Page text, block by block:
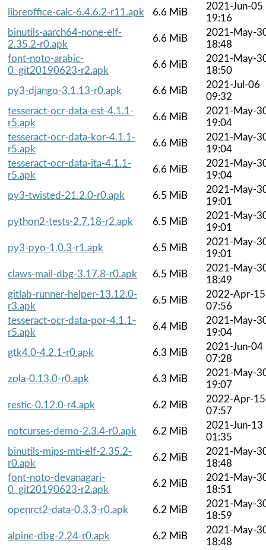
libreoffice-calc-6.4.6.2-r11.apk
6.6 MiB
2021-Jun-05
19:16
binutils-aarch64-none-elf-
2.35.2-r0.apk
6.6 MiB
2021-May-
18:48
font-noto-arabic-
0_git20190623-r2.apk
6.6 MiB
2021-May-
18:50
py3-django-3.1.13-r0.apk
6.6 MiB
2021-Jul-06
09:32
tesseract-ocr-data-est-4.1.1-
r5.apk
6.6 MiB
2021-May-
19:04
tesseract-ocr-data-kor-4.1.1-
r5.apk
6.6 MiB
2021-May-
19:04
tesseract-ocr-data-ita-4.1.1-
r5.apk
6.6 MiB
2021-May-
19:04
py3-twisted-21.2.0-r0.apk
6.5 MiB
2021-May-
19:01
python2-tests-2.7.18-r2.apk
6.5 MiB
2021-May-
19:01
py3-pyo-1.0.3-r1.apk
6.5 MiB
2021-May-
19:01
claws-mail-dbg-3.17.8-r0.apk
6.5 MiB
2021-May-
18:49
gitlab-runner-helper-13.12.0-
r3.apk
6.5 MiB
2022-Apr-15
07:56
tesseract-ocr-data-por-4.1.1-
r5.apk
6.4 MiB
2021-May-
19:04
gtk4.0-4.2.1-r0.apk
6.3 MiB
2021-Jun-04
07:28
zola-0.13.0-r0.apk
6.3 MiB
2021-May-
19:07
restic-0.12.0-r4.apk
6.2 MiB
2022-Apr-15
07:57
notcurses-demo-2.3.4-r0.apk
6.2 MiB
2021-Jun-13
01:35
binutils-mips-mti-elf-2.35.2-
r0.apk
6.2 MiB
2021-May-
18:48
font-noto-devanagari-
0_git20190623-r2.apk
6.2 MiB
2021-May-
18:51
openrct2-data-0.3.3-r0.apk
6.2 MiB
2021-May-
18:59
alpine-dbg-2.24-r0.apk
6.2 MiB
2021-May-
18:48